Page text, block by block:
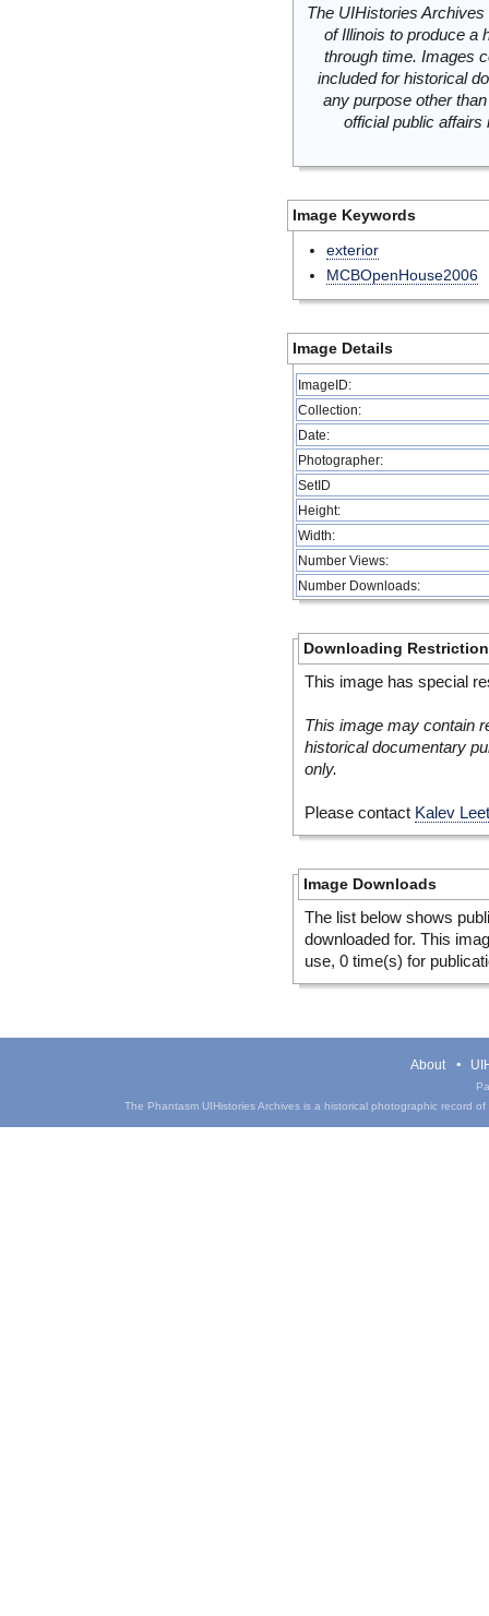
The UIHistories
of Illinois to produce a
through time. Images
included for historical
any purpose other
official public
Image Keywords
exterior
MCBOpenHouse2006
Image Details
ImageID:
Collection:
Date:
Photographer:
SetID
Height:
Width:
Number Views:
Number Downloads:
Downloading
This image has special
This image may contain
historical documentary
only.
Please contact Kalev
Image Downloads
The list below shows
downloaded for. This
use, 0 time(s) for
About
The Phantasm UIHistories Archives is a historical photographic record